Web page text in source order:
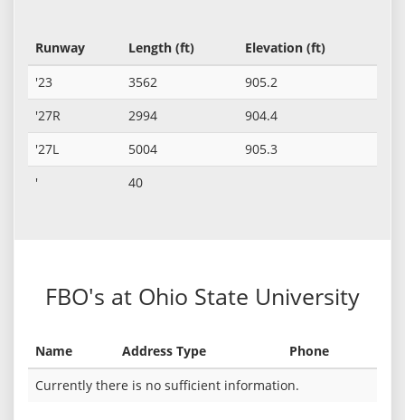
Runway Length (ft)
Elevation (ft)
'23
3562
905.2
'27R
2994
904.4
'27L
5004
905.3
'
40
FBO's at Ohio State University
Name Address Type
Phone
Currently there is no sufficient information.